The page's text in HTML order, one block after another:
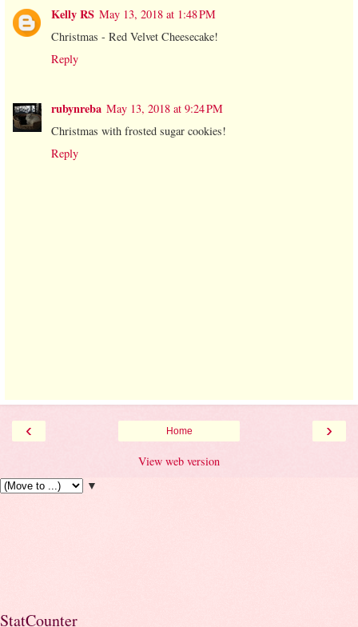
Kelly RS May 13, 2018 at 1:48 PM
Christmas - Red Velvet Cheesecake!
Reply
rubynreba May 13, 2018 at 9:24 PM
Christmas with frosted sugar cookies!
Reply
‹ ›
Home
View web version
▼
StatCounter